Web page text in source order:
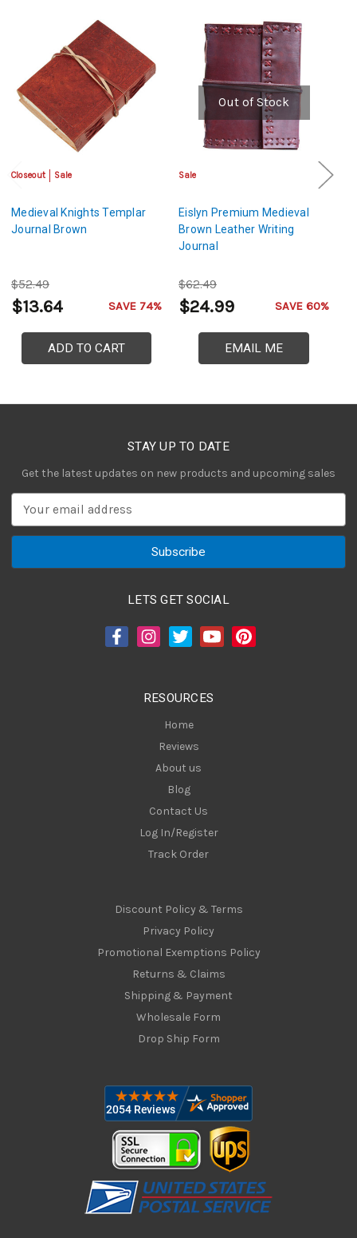
Closeout Sale
Medieval Knights Templar
Journal Brown
$52.49
$13.64 SAVE 74%
ADD TO CART
Out of Stock
Sale
Eislyn Premium Medieval
Brown Leather Writing
Journal
$62.49
$24.99 SAVE 60%
EMAIL ME
STAY UP TO DATE
Get the latest updates on new products and upcoming sales
a
LETS GET SOCIAL
RESOURCES
Home
Reviews
About us
Blog
Contact Us
Log In/Register
Track Order
Discount Policy & Terms
Privacy Policy
Promotional Exemptions Policy
Returns & Claims
Shipping & Payment
Wholesale Form
Drop Ship Form